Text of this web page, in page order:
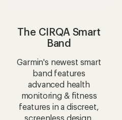
The CIRQA Smart
Band
Garmin's newest smart
band features
advanced health
monitoring & fitness
features in a discreet,
screenless design.